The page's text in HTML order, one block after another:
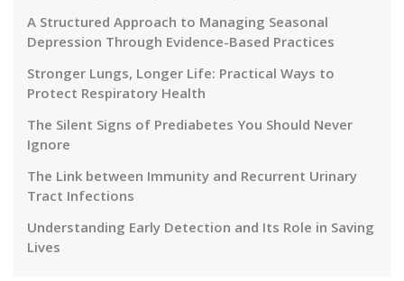
A Structured Approach to Managing Seasonal
Depression Through Evidence-Based Practices
Stronger Lungs, Longer Life: Practical Ways to
Protect Respiratory Health
The Silent Signs of Prediabetes You Should Never
Ignore
The Link between Immunity and Recurrent Urinary
Tract Infections
Understanding Early Detection and Its Role in Saving
Lives